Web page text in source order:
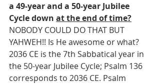
a 49-year and a 50-year Jubilee
Cycle down at the end of time?
NOBODY COULD DO THAT BUT
YAHWEH!! Is He awesome or what?
2036 CE is the 7th Sabbatical year in
the 50-year Jubilee Cycle; Psalm 136
corresponds to 2036 CE. Psalm